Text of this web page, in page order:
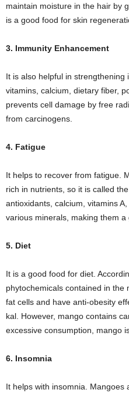
maintain moisture in the hair by
is a good food for skin
3. Immunity Enhancement
It is also helpful in strengthening
vitamins, calcium, dietary fiber,
prevents cell damage by free
from carcinogens.
4. Fatigue
It helps to recover from fatigue.
rich in nutrients, so it is called
antioxidants, calcium, vitamins
various minerals, making them
5. Diet
It is a good food for diet.
phytochemicals contained in
fat cells and have anti-obesity
kal. However, mango contains
excessive consumption, mango
6. Insomnia
It helps with insomnia. Mangoes